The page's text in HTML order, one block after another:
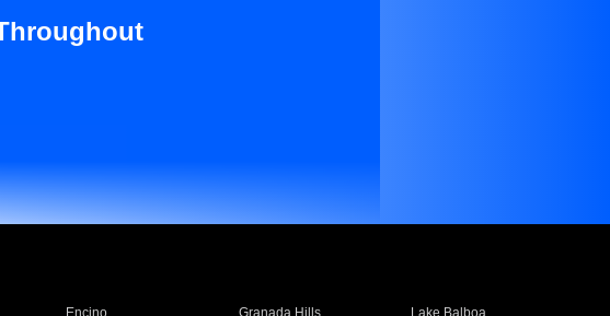
Encino Granada Hills
Lake Balboa